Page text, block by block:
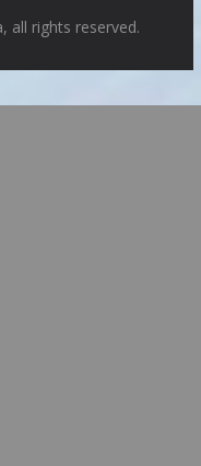
all rights reserved.